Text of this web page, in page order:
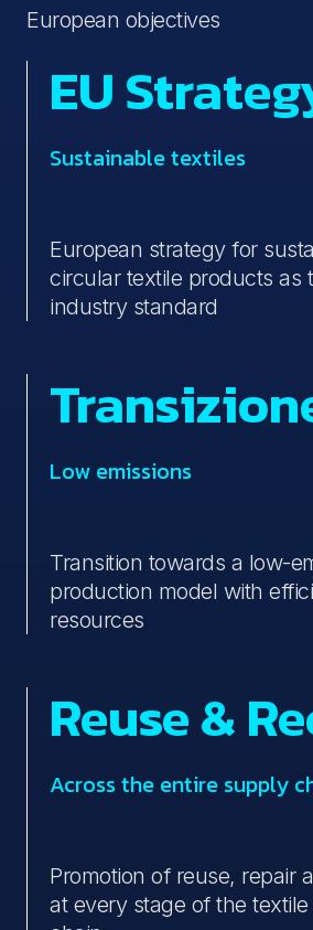
European objectives
EU
Sustainable textiles
European strategy for
circular textile products as
industry standard
Low emissions
Transition towards a low-
production model with
resources
Reuse &
Across the entire supply
Promotion of reuse, repair
at every stage of the